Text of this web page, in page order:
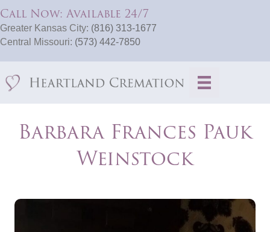
Call Now: Available 24/7
Greater Kansas City: (816) 313-1677
Central Missouri: (573) 442-7850
Barbara Frances Pauk
Weinstock